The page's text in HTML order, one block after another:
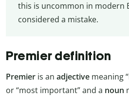
this is uncommon in modern
considered a mistake.
Premier definition
Premier is an adjective meaning
or “most important” and a noun